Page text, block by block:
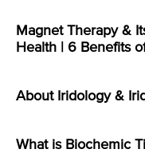
Magnet Therapy &
Health | 6 Benefits
About Iridology &
What is Biochemic